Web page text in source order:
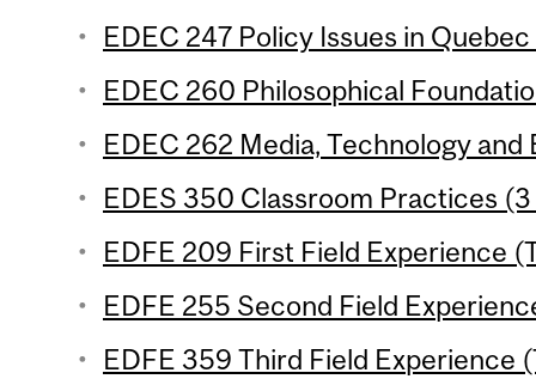
EDEC 247 Policy Issues in
EDEC 260 Philosophical
EDEC 262 Media, Technology
EDES 350 Classroom Practices
EDFE 209 First Field Experience
EDFE 255 Second Field
EDFE 359 Third Field Experience